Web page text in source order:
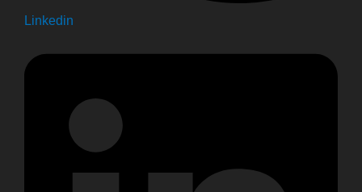
Linkedin